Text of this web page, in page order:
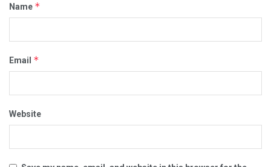
Name *
Email *
Website